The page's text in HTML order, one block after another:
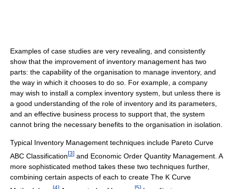
Examples of case studies are very revealing, and consistently
show that the improvement of inventory management has two
parts: the capability of the organisation to manage inventory, and
the way in which it chooses to do so. For example, a company
may wish to install a complex inventory system, but unless there is
a good understanding of the role of inventory and its parameters,
and an effective business process to support that, the system
cannot bring the necessary benefits to the organisation in isolation.
Typical Inventory Management techniques include Pareto Curve
ABC Classification [3] and Economic Order Quantity Management. A
more sophisticated method takes these two techniques further,
combining certain aspects of each to create The K Curve